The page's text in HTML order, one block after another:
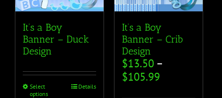
It’s a Boy
Banner – Duck
Design
Select
options
Details
It’s a Boy
Banner – Crib
Design
$13.50 –
$105.99